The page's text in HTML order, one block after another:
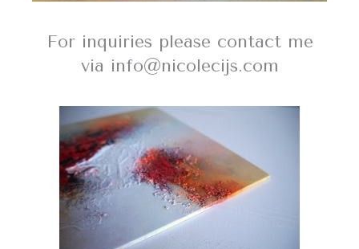
For inquiries please contact me
via info@nicolecijs.com